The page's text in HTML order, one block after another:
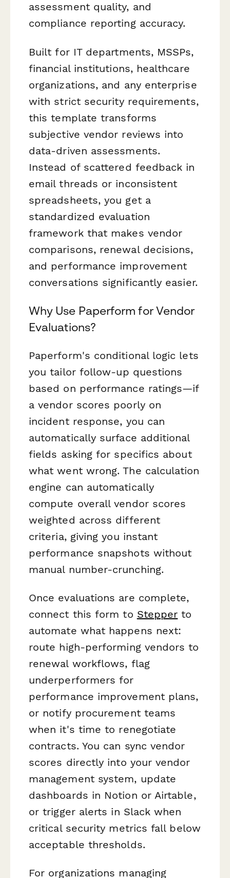
assessment quality, and
compliance reporting accuracy.
Built for IT departments, MSSPs,
financial institutions, healthcare
organizations, and any enterprise
with strict security requirements,
this template transforms
subjective vendor reviews into
data-driven assessments.
Instead of scattered feedback in
email threads or inconsistent
spreadsheets, you get a
standardized evaluation
framework that makes vendor
comparisons, renewal decisions,
and performance improvement
conversations significantly easier.
Why Use Paperform for Vendor
Evaluations?
Paperform's conditional logic lets
you tailor follow-up questions
based on performance ratings—if
a vendor scores poorly on
incident response, you can
automatically surface additional
fields asking for specifics about
what went wrong. The calculation
engine can automatically
compute overall vendor scores
weighted across different
criteria, giving you instant
performance snapshots without
manual number-crunching.
Once evaluations are complete,
connect this form to Stepper to
automate what happens next:
route high-performing vendors to
renewal workflows, flag
underperformers for
performance improvement plans,
or notify procurement teams
when it's time to renegotiate
contracts. You can sync vendor
scores directly into your vendor
management system, update
dashboards in Notion or Airtable,
or trigger alerts in Slack when
critical security metrics fall below
acceptable thresholds.
For organizations managing